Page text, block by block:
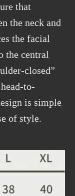
that
the neck and
the facial
the central
closed”
to-
is simple
of style.